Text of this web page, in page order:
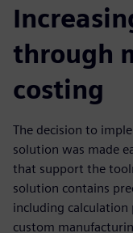
through
costing
The decision to
solution was made
that support the
solution contains
including calculation
custom